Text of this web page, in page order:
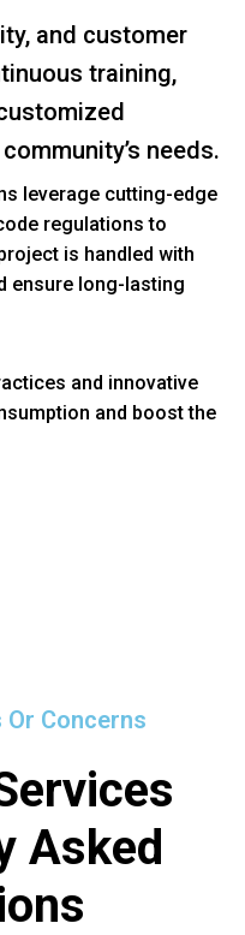
and customer
training,
needs.
leverage cutting-edge
regulations to
is handled with
ensure long-lasting
and innovative
and boost the
Or Concerns
Asked